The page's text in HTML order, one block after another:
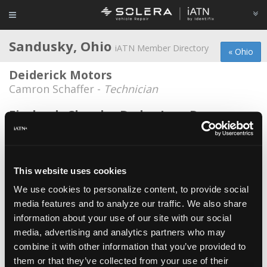
This website uses cookies
We use cookies to personalize content, to provide social
media features and to analyze our traffic. We also share
information about your use of our site with our social
media, advertising and analytics partners who may
combine it with other information that you’ve provided to
them or that they’ve collected from your use of their
« Ohio
Sandusky, Ohio iATN Member Directory
Deiderick Motors
Camron Schaffer - Technician
Firelands Chrysler Dodge Jeep Ram
Daniel Boggs -
Paul Ashwell -Parts Specialist
Good ol' Boys Automotive Sandusky
Joseph M ODonnell -Owner
Kasper GMC
John Mills -Technician